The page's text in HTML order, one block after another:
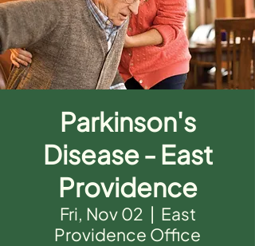
Parkinson's
Disease - East
Providence
Fri, Nov 02
  |
East
Providence Office